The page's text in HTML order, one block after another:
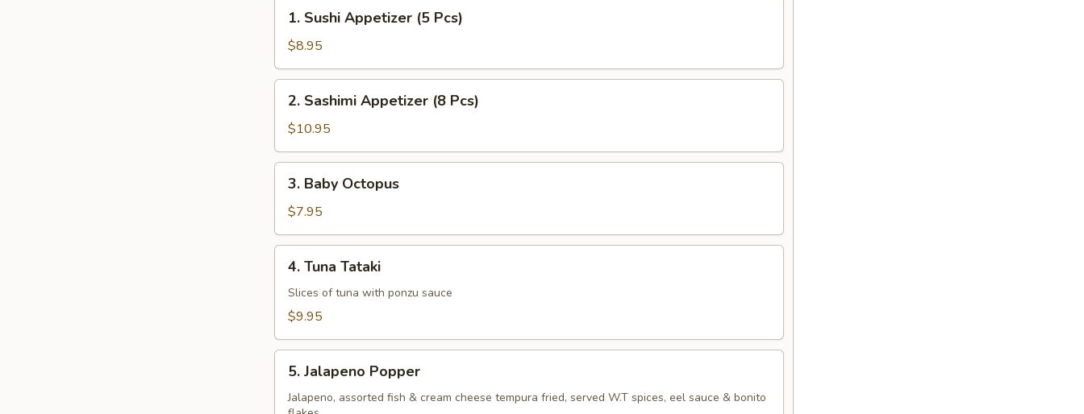
Sushi
Appetizer
(5
Pcs)
1. Sushi Appetizer (5 Pcs)
$8.95
Sashimi
Appetizer
(8
Pcs)
2. Sashimi Appetizer (8 Pcs)
$10.95
Baby
Octopus
3. Baby Octopus
$7.95
Tuna
Tataki
4. Tuna Tataki
Slices of tuna with ponzu sauce
$9.95
Jalapeno
Popper
5. Jalapeno Popper
Jalapeno, assorted fish & cream cheese tempura fried, served W.T spices, eel sauce & bonito